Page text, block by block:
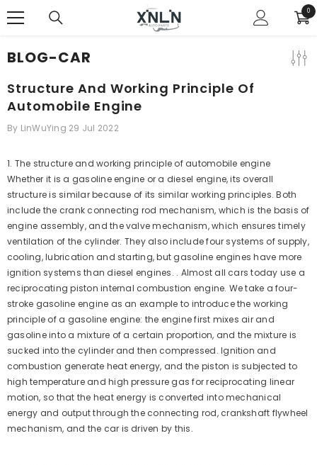
00
BLOG-CAR
Structure And Working Principle Of
Automobile Engine
By LinWuYing 29 Jul 2022
1. The structure and working principle of automobile engine
Whether it is a gasoline engine or a diesel engine, its overall
structure is similar because of its similar working principles. Both
include the crank connecting rod mechanism, which is the basis of
engine assembly, and the valve mechanism, which ensures timely
ventilation of the cylinder. They also include four systems of supply,
cooling, lubrication and starting, but gasoline engines have more
ignition systems than diesel engines. . Almost all cars today use a
reciprocating piston internal combustion engine. We take a four-
stroke gasoline engine as an example to introduce the working
principle of a gasoline engine: the engine first mixes air and
gasoline into a mixture of a certain proportion, and the mixture is
sucked into the cylinder and then compressed. Ignition and
combustion generate heat energy, and the piston is subjected to
high temperature and high pressure gas for reciprocating linear
motion, so that the heat energy is converted into mechanical
energy and output through the connecting rod, crankshaft flywheel
mechanism, and the car is driven by this.